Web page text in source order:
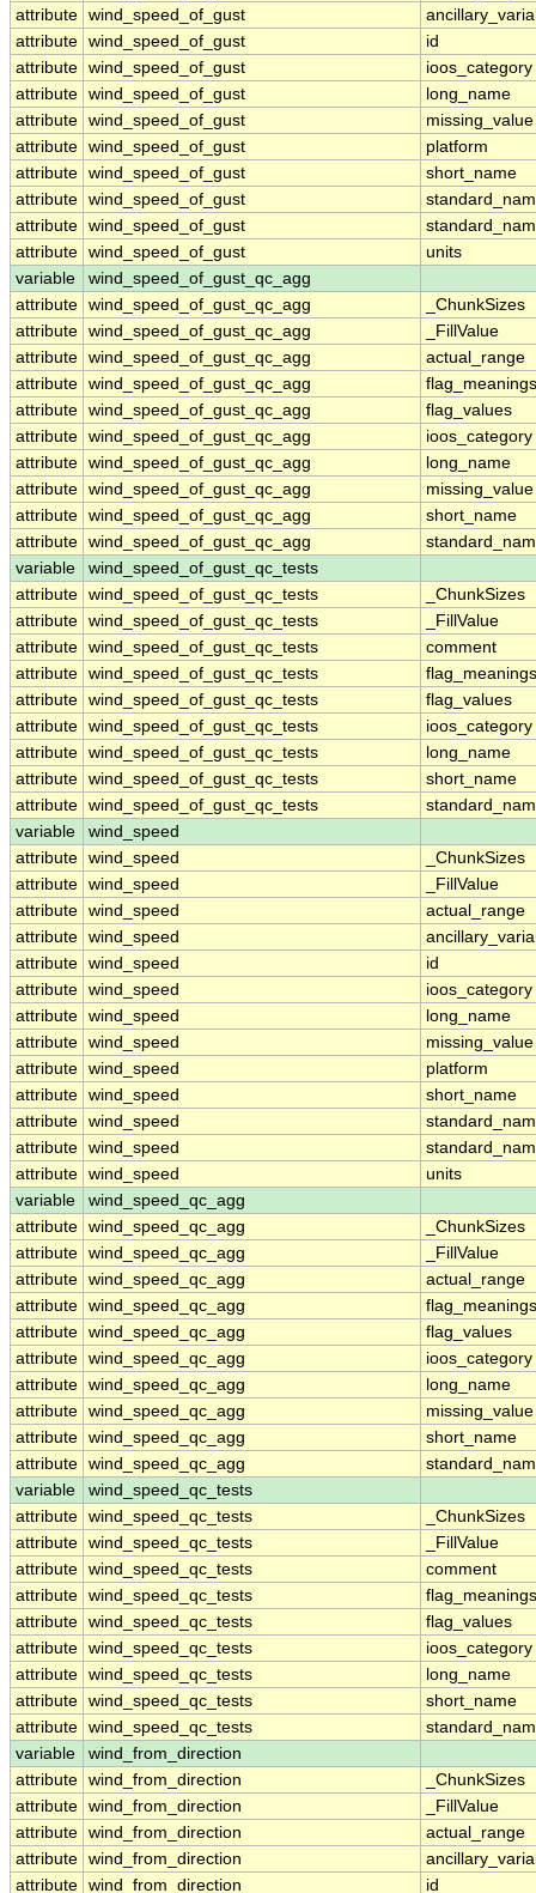
attribute wind_speed_of_gust
attribute wind_speed_of_gust
id
attribute wind_speed_of_gust
ioos_category
attribute wind_speed_of_gust
long_name
attribute wind_speed_of_gust
missing_value
attribute wind_speed_of_gust
platform
attribute wind_speed_of_gust
short_name
attribute wind_speed_of_gust
attribute wind_speed_of_gust
attribute wind_speed_of_gust
units
variable
wind_speed_of_gust_qc_agg
attribute wind_speed_of_gust_qc_agg
_ChunkSizes
attribute wind_speed_of_gust_qc_agg
_FillValue
attribute wind_speed_of_gust_qc_agg
actual_range
attribute wind_speed_of_gust_qc_agg
flag_meanings
attribute wind_speed_of_gust_qc_agg
flag_values
attribute wind_speed_of_gust_qc_agg
ioos_category
attribute wind_speed_of_gust_qc_agg
long_name
attribute wind_speed_of_gust_qc_agg
missing_value
attribute wind_speed_of_gust_qc_agg
short_name
attribute wind_speed_of_gust_qc_agg
variable
wind_speed_of_gust_qc_tests
attribute wind_speed_of_gust_qc_tests
_ChunkSizes
attribute wind_speed_of_gust_qc_tests
_FillValue
attribute wind_speed_of_gust_qc_tests
comment
attribute wind_speed_of_gust_qc_tests
flag_meanings
attribute wind_speed_of_gust_qc_tests
flag_values
attribute wind_speed_of_gust_qc_tests
ioos_category
attribute wind_speed_of_gust_qc_tests
long_name
attribute wind_speed_of_gust_qc_tests
short_name
attribute wind_speed_of_gust_qc_tests
variable
wind_speed
attribute wind_speed
_ChunkSizes
attribute wind_speed
_FillValue
attribute wind_speed
actual_range
attribute wind_speed
attribute wind_speed
id
attribute wind_speed
ioos_category
attribute wind_speed
long_name
attribute wind_speed
missing_value
attribute wind_speed
platform
attribute wind_speed
short_name
attribute wind_speed
attribute wind_speed
attribute wind_speed
units
variable
wind_speed_qc_agg
attribute wind_speed_qc_agg
_ChunkSizes
attribute wind_speed_qc_agg
_FillValue
attribute wind_speed_qc_agg
actual_range
attribute wind_speed_qc_agg
flag_meanings
attribute wind_speed_qc_agg
flag_values
attribute wind_speed_qc_agg
ioos_category
attribute wind_speed_qc_agg
long_name
attribute wind_speed_qc_agg
missing_value
attribute wind_speed_qc_agg
short_name
attribute wind_speed_qc_agg
variable
wind_speed_qc_tests
attribute wind_speed_qc_tests
_ChunkSizes
attribute wind_speed_qc_tests
_FillValue
attribute wind_speed_qc_tests
comment
attribute wind_speed_qc_tests
flag_meanings
attribute wind_speed_qc_tests
flag_values
attribute wind_speed_qc_tests
ioos_category
attribute wind_speed_qc_tests
long_name
attribute wind_speed_qc_tests
short_name
attribute wind_speed_qc_tests
variable
wind_from_direction
attribute wind_from_direction
_ChunkSizes
attribute wind_from_direction
_FillValue
attribute wind_from_direction
actual_range
attribute wind_from_direction
attribute wind_from_direction id